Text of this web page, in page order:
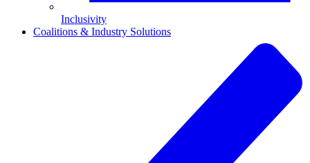
Inclusivity
Coalitions & Industry Solutions